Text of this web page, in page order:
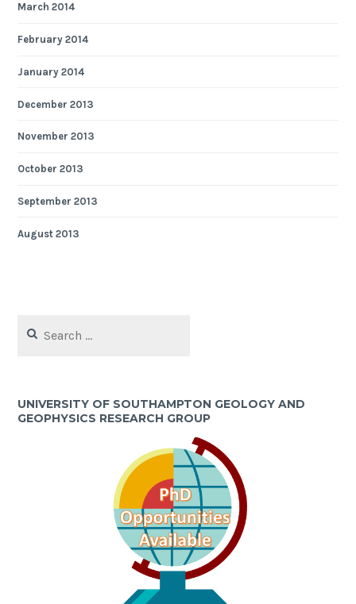
March 2014
February 2014
January 2014
December 2013
November 2013
October 2013
September 2013
August 2013
for:
UNIVERSITY OF SOUTHAMPTON GEOLOGY AND
GEOPHYSICS RESEARCH GROUP